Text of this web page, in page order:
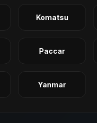
Komatsu
Paccar
Yanmar